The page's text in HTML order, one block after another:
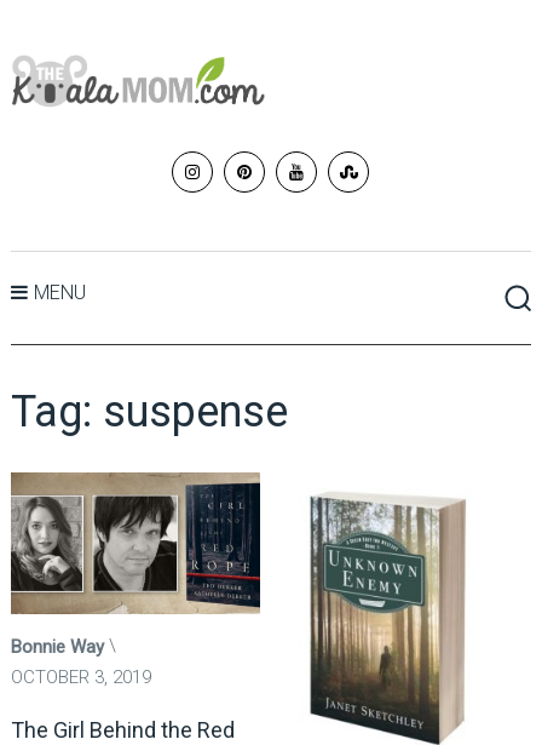
MENU
Tag: suspense
Bonnie Way
OCTOBER 3, 2019
The Girl Behind the Red